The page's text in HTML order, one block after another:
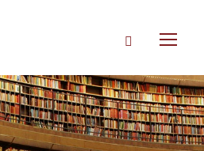
Search